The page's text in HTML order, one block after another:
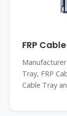
FRP
Tray, FRP
Cable Tray